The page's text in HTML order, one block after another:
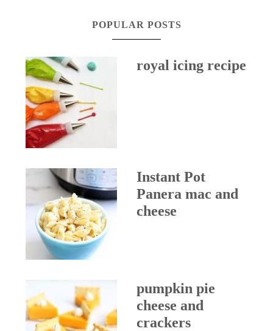
POPULAR POSTS
royal icing recipe
Instant Pot
Panera mac and
cheese
pumpkin pie
cheese and
crackers